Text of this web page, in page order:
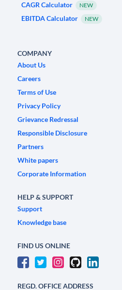
CAGR Calculator NEW
EBITDA Calculator NEW
COMPANY
About Us
Careers
Terms of Use
Privacy Policy
Grievance Redressal
Responsible Disclosure
Partners
White papers
Corporate Information
HELP & SUPPORT
Support
Knowledge base
FIND US ONLINE
REGD. OFFICE ADDRESS